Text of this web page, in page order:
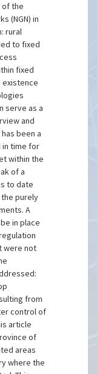
of the
(NGN) in
rural
to fixed
fixed
serve as a
and
been a
in time for
within the
of a
to date
purely
A
in place
were not
from
control of
article
of
areas
where the